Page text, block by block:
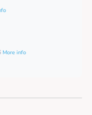
More info